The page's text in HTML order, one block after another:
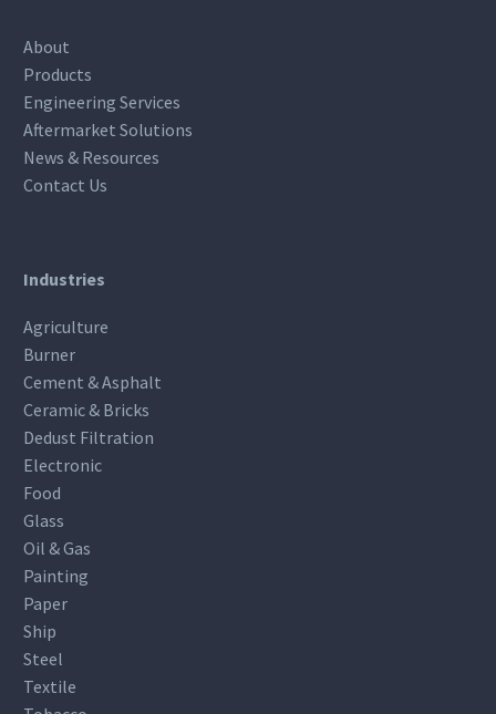
About
Products
Engineering Services
Aftermarket Solutions
News & Resources
Contact Us
Industries
Agriculture
Burner
Cement & Asphalt
Ceramic & Bricks
Dedust Filtration
Electronic
Food
Glass
Oil & Gas
Painting
Paper
Ship
Steel
Textile